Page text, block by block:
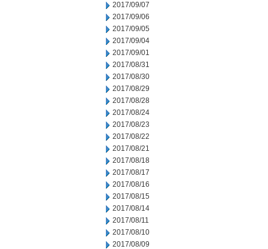
2017/09/07
2017/09/06
2017/09/05
2017/09/04
2017/09/01
2017/08/31
2017/08/30
2017/08/29
2017/08/28
2017/08/24
2017/08/23
2017/08/22
2017/08/21
2017/08/18
2017/08/17
2017/08/16
2017/08/15
2017/08/14
2017/08/11
2017/08/10
2017/08/09